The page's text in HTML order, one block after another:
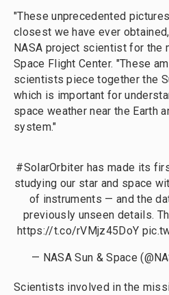
"These unprecedented
closest we have ever
NASA project scientist for the
Space Flight Center. "These
scientists piece together the
which is important for
space weather near the Earth
system."
#SolarOrbiter has made its
studying our star and space
of instruments — and the
previously unseen details.
https://t.co/rVMjz45DoY
— NASA Sun & Space
Scientists involved in the